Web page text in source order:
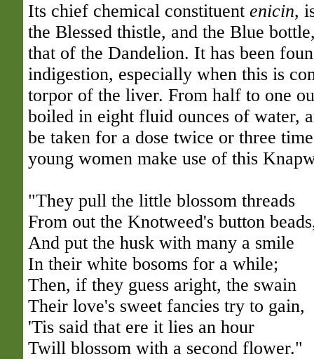
Its chief chemical constituent enicin,
the Blessed thistle, and the Blue
that of the Dandelion. It has been
indigestion, especially when this is
torpor of the liver. From half to one
boiled in eight fluid ounces of water,
be taken for a dose twice or three
young women make use of this
"They pull the little blossom threads
From out the Knotweed's button
And put the husk with many a smile
In their white bosoms for a while;
Then, if they guess aright, the swain
Their love's sweet fancies try to gain,
'Tis said that ere it lies an hour
Twill blossom with a second flower."